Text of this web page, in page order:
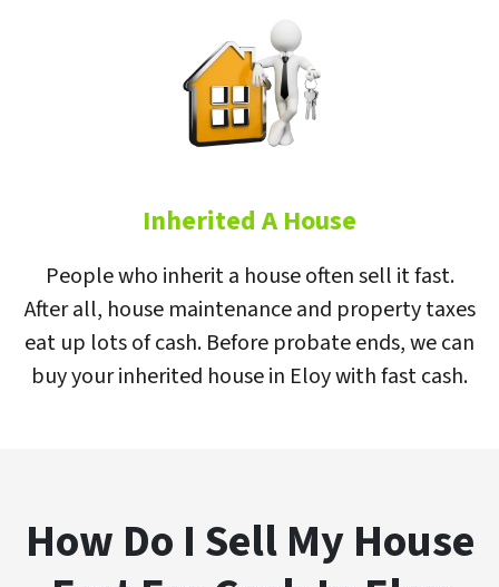
Inherited A House
People who inherit a house often sell it fast.
After all, house maintenance and property taxes
eat up lots of cash. Before probate ends, we can
buy your inherited house in Eloy with fast cash.
How Do I Sell My House